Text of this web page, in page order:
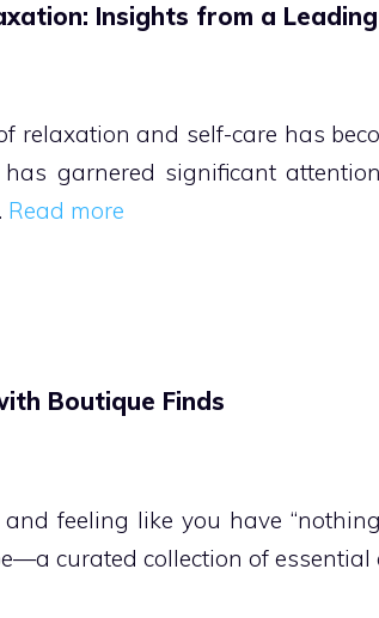
Insights from a
relaxation and self-care has
garnered significant
Read more
Boutique Finds
feeling like you have
curated collection of essential